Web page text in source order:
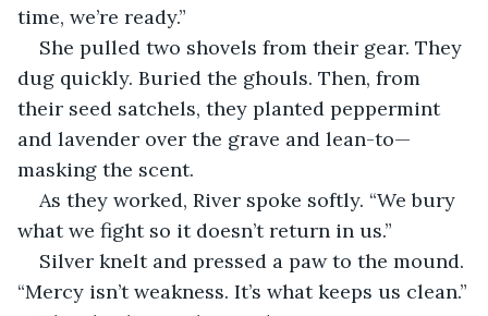
time, we’re ready.”
She pulled two shovels from their gear. They
dug quickly. Buried the ghouls. Then, from
their seed satchels, they planted peppermint
and lavender over the grave and lean-to—
masking the scent.
As they worked, River spoke softly. “We bury
what we fight so it doesn’t return in us.”
Silver knelt and pressed a paw to the mound.
“Mercy isn’t weakness. It’s what keeps us clean.”